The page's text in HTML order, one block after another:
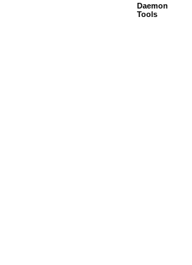
Daemon
Tools